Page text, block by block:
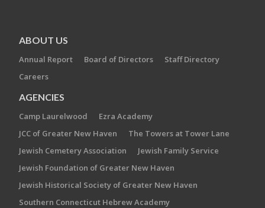
ABOUT US
Annual Report Board of Directors
Staff Directory
Careers
AGENCIES
Camp Laurelwood
Ezra Academy
JCC of Greater New Haven
The Towers at Tower Lane
Jewish Cemetery Association
Jewish Family Service
Jewish Foundation of Greater New Haven
Jewish Historical Society of Greater New Haven
Southern Connecticut Hebrew Academy